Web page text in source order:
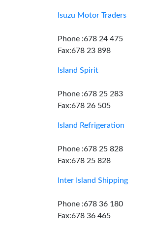
Isuzu Motor Traders
Phone :678 24 475
Fax:678 23 898
Island Spirit
Phone :678 25 283
Fax:678 26 505
Island Refrigeration
Phone :678 25 828
Fax:678 25 828
Inter Island Shipping
Phone :678 36 180
Fax:678 36 465